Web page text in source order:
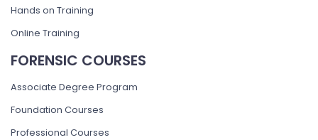
Hands on Training
Online Training
FORENSIC COURSES
Associate Degree Program
Foundation Courses
Professional Courses